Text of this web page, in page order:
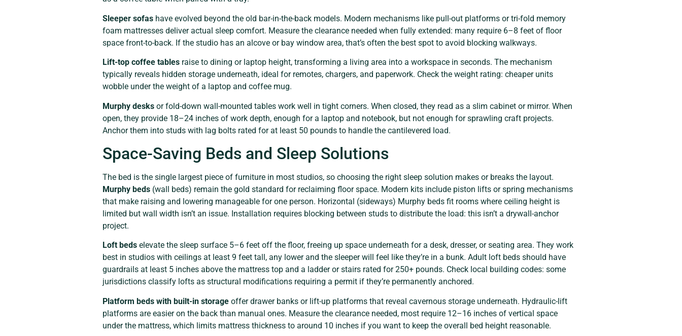
Sleeper sofas have evolved beyond the old bar-in-the-back models. Modern mechanisms like pull-out platforms or tri-fold memory
foam mattresses deliver actual sleep comfort. Measure the clearance needed when fully extended: many require 6–8 feet of floor
space front-to-back. If the studio has an alcove or bay window area, that’s often the best spot to avoid blocking walkways.
Lift-top coffee tables raise to dining or laptop height, transforming a living area into a workspace in seconds. The mechanism
typically reveals hidden storage underneath, ideal for remotes, chargers, and paperwork. Check the weight rating: cheaper units
wobble under the weight of a laptop and coffee mug.
Murphy desks or fold-down wall-mounted tables work well in tight corners. When closed, they read as a slim cabinet or mirror. When
open, they provide 18–24 inches of work depth, enough for a laptop and notebook, but not enough for sprawling craft projects.
Anchor them into studs with lag bolts rated for at least 50 pounds to handle the cantilevered load.
Space-Saving Beds and Sleep Solutions
The bed is the single largest piece of furniture in most studios, so choosing the right sleep solution makes or breaks the layout.
Murphy beds (wall beds) remain the gold standard for reclaiming floor space. Modern kits include piston lifts or spring mechanisms
that make raising and lowering manageable for one person. Horizontal (sideways) Murphy beds fit rooms where ceiling height is
limited but wall width isn’t an issue. Installation requires blocking between studs to distribute the load: this isn’t a drywall-anchor
project.
Loft beds elevate the sleep surface 5–6 feet off the floor, freeing up space underneath for a desk, dresser, or seating area. They work
best in studios with ceilings at least 9 feet tall, any lower and the sleeper will feel like they’re in a bunk. Adult loft beds should have
guardrails at least 5 inches above the mattress top and a ladder or stairs rated for 250+ pounds. Check local building codes: some
jurisdictions classify lofts as structural modifications requiring a permit if they’re permanently anchored.
Platform beds with built-in storage offer drawer banks or lift-up platforms that reveal cavernous storage underneath. Hydraulic-lift
platforms are easier on the back than manual ones. Measure the clearance needed, most require 12–16 inches of vertical space
under the mattress, which limits mattress thickness to around 10 inches if you want to keep the overall bed height reasonable.